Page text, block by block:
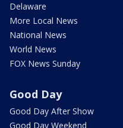
Delaware
More Local News
National News
World News
FOX News Sunday
Good Day
Good Day After Show
Good Day Weekend